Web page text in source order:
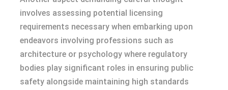
involves assessing potential licensing
requirements necessary when embarking upon
endeavors involving professions such as
architecture or psychology where regulatory
bodies play significant roles in ensuring public
safety alongside maintaining high standards